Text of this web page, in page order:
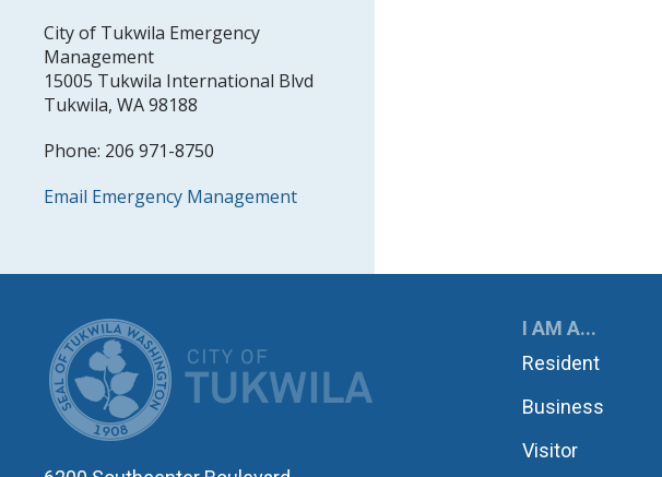
City of Tukwila Emergency
Management
15005 Tukwila International Blvd
Tukwila, WA 98188
Phone: 206 971-8750
Email Emergency Management
CITY OF TUKWILAI AM A...
Resident
Business
Visitor